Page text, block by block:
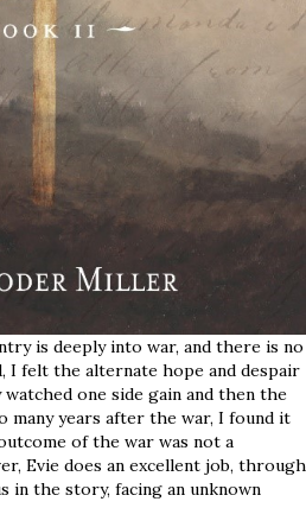
is deeply into war, and there is no
I felt the alternate hope and despair
one side gain and then the
many years after the war, I found it
of the war was not a
Evie does an excellent job, through
in the story, facing an unknown